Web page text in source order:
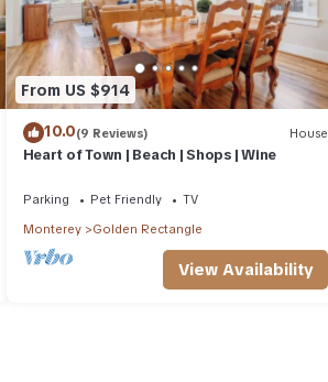
From US $914
10.0(9 Reviews) House
Heart of Town | Beach | Shops | Wine
Parking Pet Friendly
TV
Monterey
Golden Rectangle
View Availability